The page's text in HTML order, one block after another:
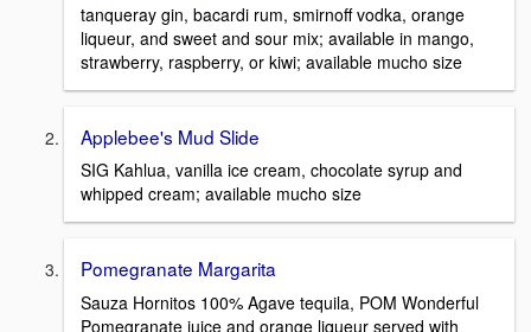
tanqueray gin, bacardi rum, smirnoff vodka, orange
liqueur, and sweet and sour mix; available in mango,
strawberry, raspberry, or kiwi; available mucho size
Applebee's Mud Slide
SIG Kahlua, vanilla ice cream, chocolate syrup and
whipped cream; available mucho size
Pomegranate Margarita
Sauza Hornitos 100% Agave tequila, POM Wonderful
Pomegranate juice and orange liqueur served with